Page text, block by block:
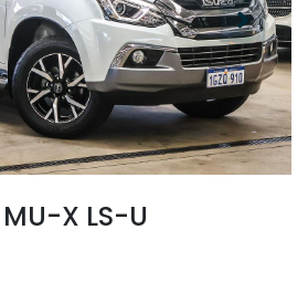
MU-X LS-U